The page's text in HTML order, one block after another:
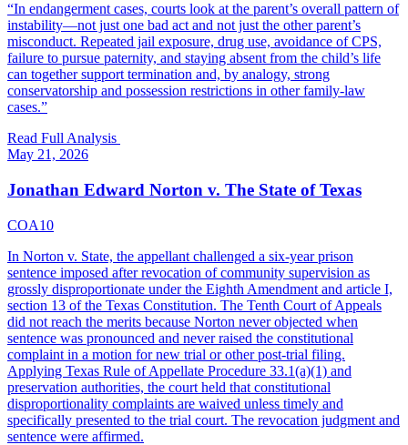
“In endangerment cases, courts look at the parent’s overall pattern of
instability—not just one bad act and not just the other parent’s
misconduct. Repeated jail exposure, drug use, avoidance of CPS,
failure to pursue paternity, and staying absent from the child’s life
can together support termination and, by analogy, strong
conservatorship and possession restrictions in other family-law
cases.”
Read Full Analysis
May 21, 2026
Jonathan Edward Norton v. The State of Texas
COA10
In Norton v. State, the appellant challenged a six-year prison
sentence imposed after revocation of community supervision as
grossly disproportionate under the Eighth Amendment and article I,
section 13 of the Texas Constitution. The Tenth Court of Appeals
did not reach the merits because Norton never objected when
sentence was pronounced and never raised the constitutional
complaint in a motion for new trial or other post-trial filing.
Applying Texas Rule of Appellate Procedure 33.1(a)(1) and
preservation authorities, the court held that constitutional
disproportionality complaints are waived unless timely and
specifically presented to the trial court. The revocation judgment and
sentence were affirmed.